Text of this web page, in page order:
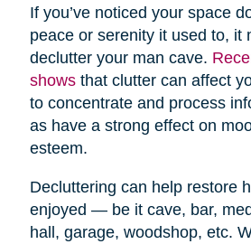
If you’ve noticed your space
peace or serenity it used to, it
declutter your man cave.
showsthat clutter can affect
to concentrate and process
as have a strong effect on
esteem.
Decluttering can help restore
enjoyed — be it cave, bar,
hall, garage, woodshop, etc.